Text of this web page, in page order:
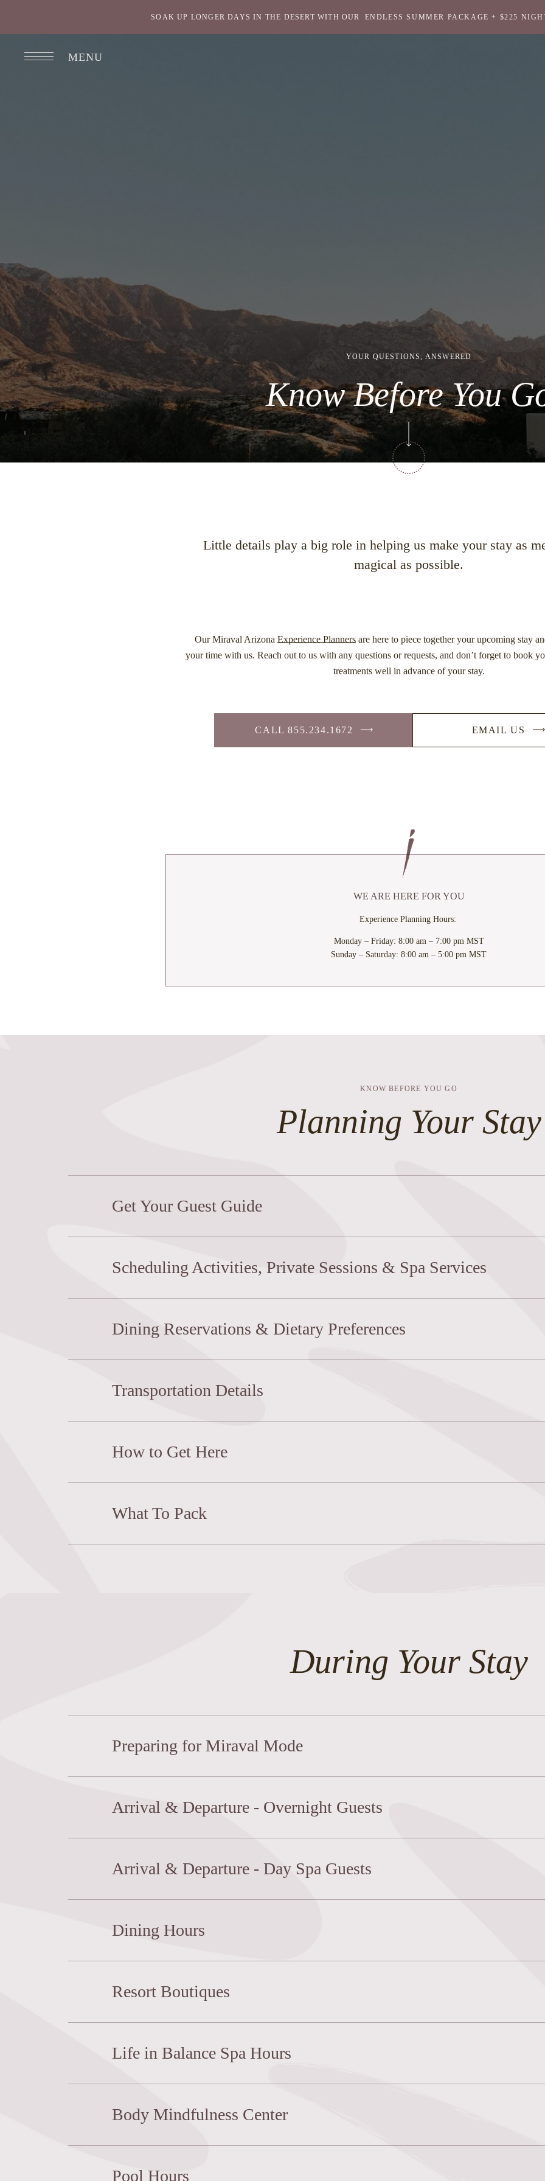
SOAK UP LONGER DAYS IN THE DESERT WITH OUR ENDLESS SUMMER PACKAGE + $225
MENU
YOUR QUESTIONS, ANSWERED
Know Before You
Little details play a big role in helping us make your stay as
magical as possible.
Our Miraval Arizona Experience Planners are here to piece together your upcoming stay
your time with us. Reach out to us with any questions or requests, and don’t forget to book
treatments well in advance of your stay.
CALL 855.234.1672
-
EMAIL US
-
WE ARE HERE FOR YOU
Experience Planning Hours:
Monday – Friday: 8:00 am – 7:00 pm MST
Sunday – Saturday: 8:00 am – 5:00 pm MST
KNOW BEFORE YOU GO
Planning Your Stay
Get Your Guest Guide
Scheduling Activities, Private Sessions & Spa Services
Dining Reservations & Dietary Preferences
Transportation Details
How to Get Here
What To Pack
During Your Stay
Preparing for Miraval Mode
Arrival & Departure - Overnight Guests
Arrival & Departure - Day Spa Guests
Dining Hours
Resort Boutiques
Life in Balance Spa Hours
Body Mindfulness Center
Pool Hours